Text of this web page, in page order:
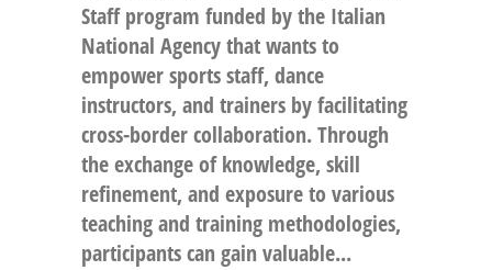
Staff program funded by the Italian
National Agency that wants to
empower sports staff, dance
instructors, and trainers by facilitating
cross-border collaboration. Through
the exchange of knowledge, skill
refinement, and exposure to various
teaching and training methodologies,
participants can gain valuable